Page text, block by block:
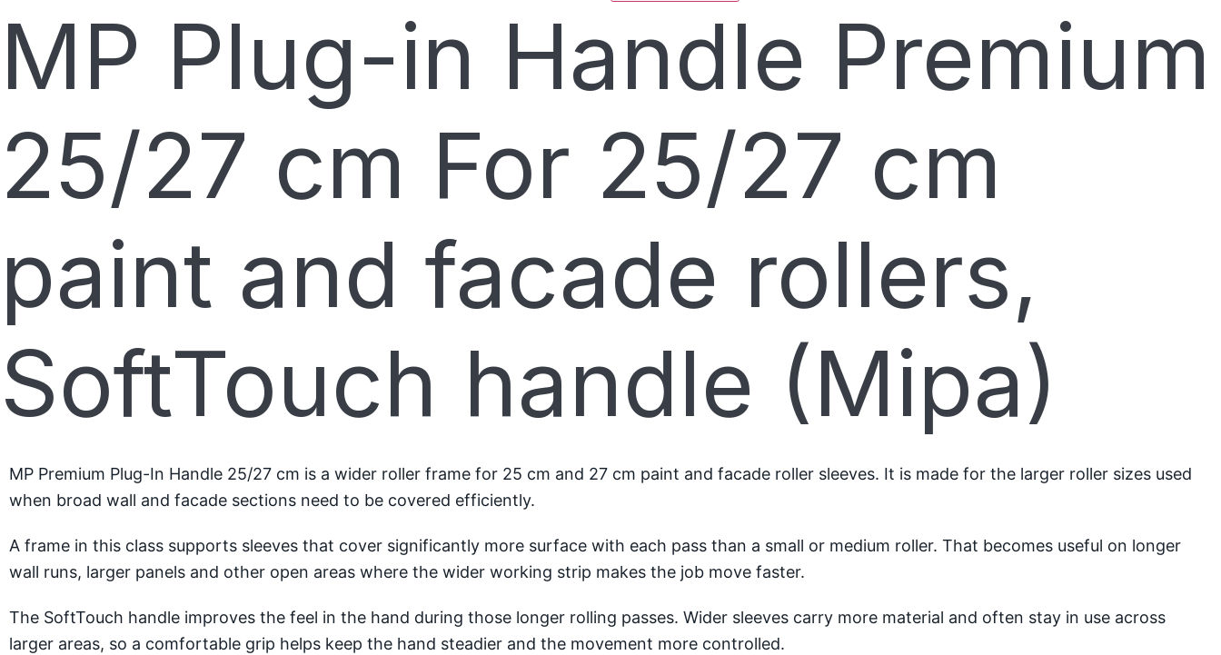
MP Plug-in Handle Premium
25/27 cm For 25/27 cm
paint and facade rollers,
SoftTouch handle (Mipa)
MP Premium Plug-In Handle 25/27 cm is a wider roller frame for 25 cm and 27 cm paint and facade roller sleeves. It is made for the larger roller sizes used
when broad wall and facade sections need to be covered efficiently.
A frame in this class supports sleeves that cover significantly more surface with each pass than a small or medium roller. That becomes useful on longer
wall runs, larger panels and other open areas where the wider working strip makes the job move faster.
The SoftTouch handle improves the feel in the hand during those longer rolling passes. Wider sleeves carry more material and often stay in use across
larger areas, so a comfortable grip helps keep the hand steadier and the movement more controlled.